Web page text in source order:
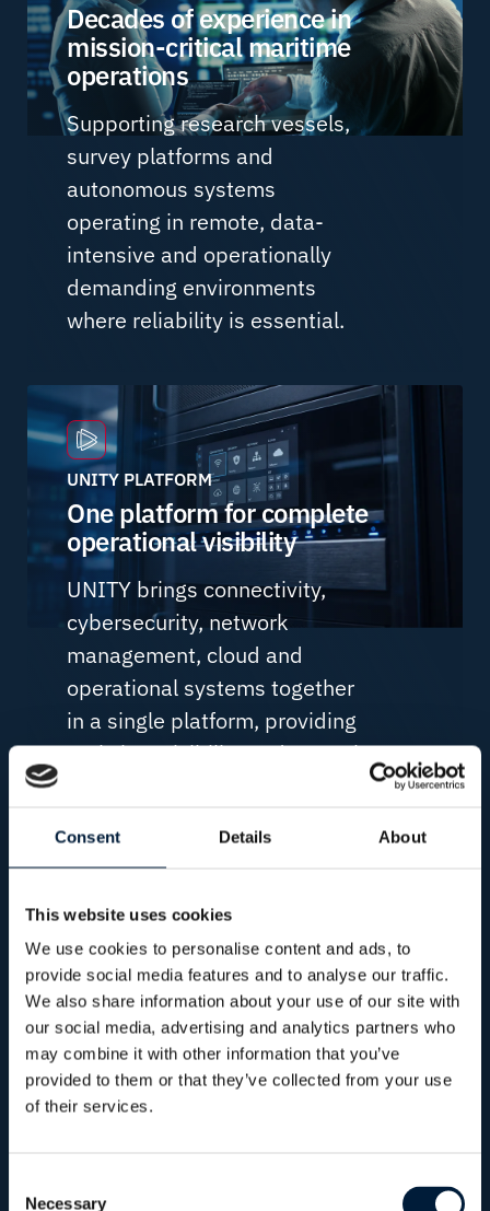
Consent Details About
This website uses cookies
We use cookies to personalise content and ads, to
provide social media features and to analyse our traffic.
We also share information about your use of our site with
our social media, advertising and analytics partners who
may combine it with other information that you’ve
provided to them or that they’ve collected from your use
of their services.
Necessary
Decades of experience in
mission-critical maritime
operations
Supporting research vessels,
survey platforms and
autonomous systems
operating in remote, data-
intensive and operationally
demanding environments
where reliability is essential.
UNITY PLATFORM
One platform for complete
operational visibility
UNITY brings connectivity,
cybersecurity, network
management, cloud and
operational systems together
in a single platform, providing
real-time visibility and control
MISSION CONTINUITY
Issues resolved before they
impact the mission
Continuous monitoring and
proactive support help identify
and resolve connectivity,